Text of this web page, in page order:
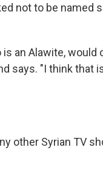
not to be named
an Alawite, would
says. "I think that
other Syrian TV